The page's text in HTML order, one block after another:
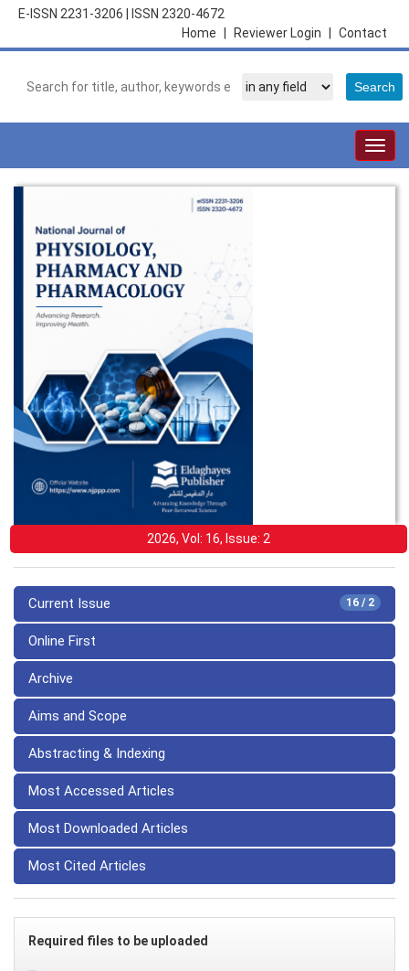
E-ISSN 2231-3206
ISSN 2320-4672
Contact
Reviewer Login
Home
2026, Vol: 16, Issue: 2
16 / 2
Current Issue
Online First
Archive
Aims and Scope
Abstracting & Indexing
Most Accessed Articles
Most Downloaded Articles
Most Cited Articles
Required files to be uploaded